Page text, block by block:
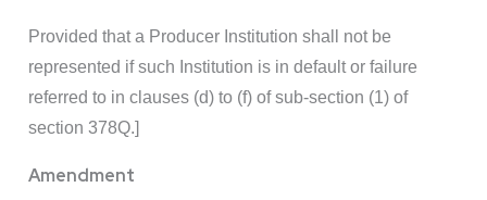
Provided that a Producer Institution shall not be
represented if such Institution is in default or failure
referred to in clauses (d) to (f) of sub-section (1) of
section 378Q.]
Amendment